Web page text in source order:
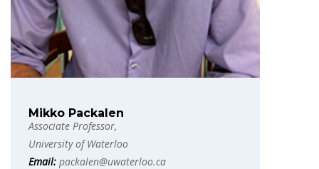
Mikko Packalen
Associate Professor,
University of Waterloo
Email: packalen@uwaterloo.ca